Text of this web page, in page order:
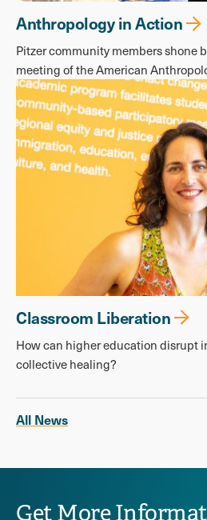
Anthropology in Action
Pitzer community members shone
meeting of the American
Classroom Liberation
How can higher education disrupt
collective healing?
All News
Get More